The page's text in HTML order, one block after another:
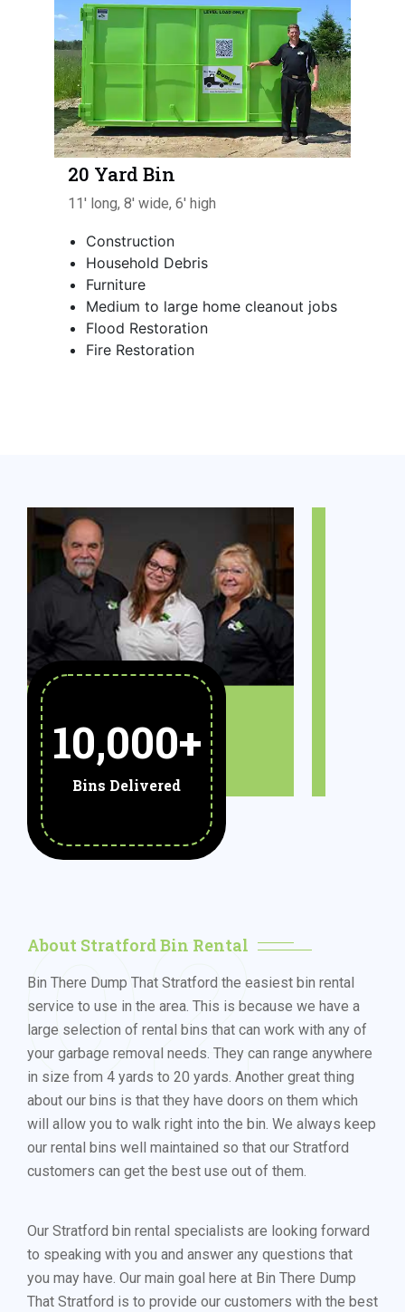
20 Yard Bin
11' long, 8' wide, 6' high
Construction
Household Debris
Furniture
Medium to large home cleanout jobs
Flood Restoration
Fire Restoration
10,000+
Bins Delivered
About Stratford Bin Rental
02
Bin There Dump That Stratford the easiest bin rental
service to use in the area. This is because we have a
large selection of rental bins that can work with any of
your garbage removal needs. They can range anywhere
in size from 4 yards to 20 yards. Another great thing
about our bins is that they have doors on them which
will allow you to walk right into the bin. We always keep
our rental bins well maintained so that our Stratford
customers can get the best use out of them.
Our Stratford bin rental specialists are looking forward
to speaking with you and answer any questions that
you may have. Our main goal here at Bin There Dump
That Stratford is to provide our customers with the best